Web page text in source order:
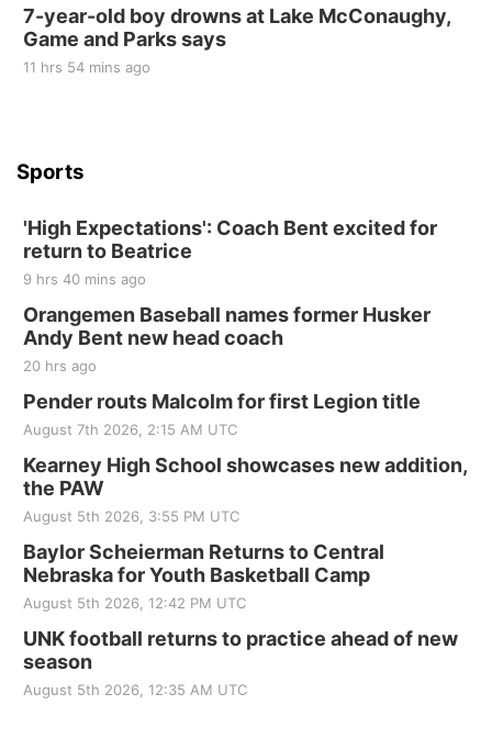
St. John Lutheran Church
Sun, Sep 06
Beatrice Area Singles and Couples dance
7-year-old boy drowns at Lake McConaughy,
Game and Parks says
11 hrs 54 mins ago
Sports
'High Expectations': Coach Bent excited for
return to Beatrice
9 hrs 40 mins ago
Orangemen Baseball names former Husker
Andy Bent new head coach
20 hrs ago
Pender routs Malcolm for first Legion title
August 7th 2026, 2:15 AM UTC
Kearney High School showcases new addition,
the PAW
August 5th 2026, 3:55 PM UTC
Baylor Scheierman Returns to Central
Nebraska for Youth Basketball Camp
August 5th 2026, 12:42 PM UTC
UNK football returns to practice ahead of new
season
August 5th 2026, 12:35 AM UTC